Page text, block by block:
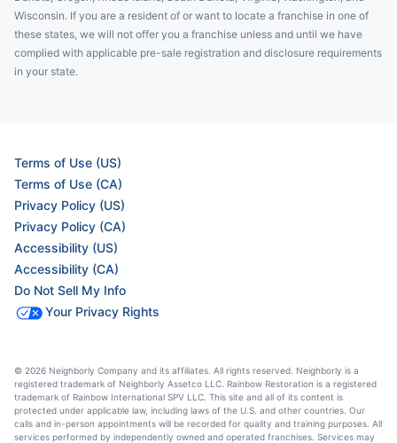
Wisconsin. If you are a resident of or want to locate a franchise in one of
these states, we will not offer you a franchise unless and until we have
complied with applicable pre-sale registration and disclosure requirements
in your state.
Terms of Use (US)
Terms of Use (CA)
Privacy Policy (US)
Privacy Policy (CA)
Accessibility (US)
Accessibility (CA)
Do Not Sell My Info
Your Privacy Rights
© 2026 Neighborly Company and its affiliates. All rights reserved. Neighborly is a
registered trademark of Neighborly Assetco LLC. Rainbow Restoration is a registered
trademark of Rainbow International SPV LLC. This site and all of its content is
protected under applicable law, including laws of the U.S. and other countries. Our
calls and in-person appointments will be recorded for quality and training purposes. All
services performed by independently owned and operated franchises. Services may